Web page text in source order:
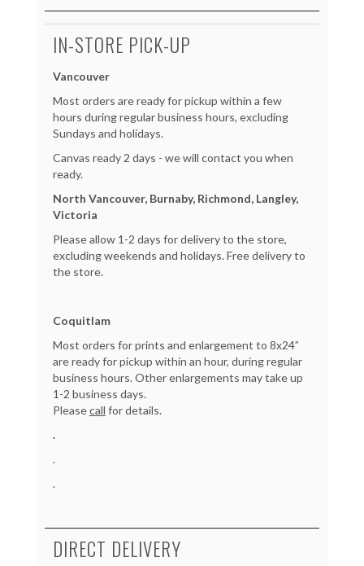
IN-STORE PICK-UP
Vancouver
Most orders are ready for pickup within a few
hours during regular business hours, excluding
Sundays and holidays.
Canvas ready 2 days - we will contact you when
ready.
North Vancouver, Burnaby, Richmond, Langley,
Victoria
Please allow 1-2 days for delivery to the store,
excluding weekends and holidays. Free delivery to
the store.
Coquitlam
Most orders for prints and enlargement to 8x24”
are ready for pickup within an hour, during regular
business hours. Other enlargements may take up
1-2 business days.
Pleasecall for details.
.
.
.
DIRECT DELIVERY